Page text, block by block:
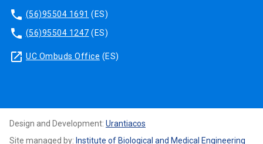
phone (56)95504 1691 (ES)
phone (56)95504 1247 (ES)
launch UC Ombuds Office (ES)
Design and Development: Urantiacos
Site managed by: Institute of Biological and Medical Engineering